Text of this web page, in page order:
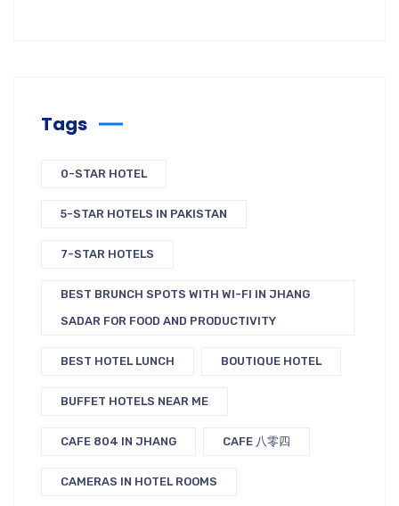
Tags
0-STAR HOTEL
5-STAR HOTELS IN PAKISTAN
7-STAR HOTELS
BEST BRUNCH SPOTS WITH WI-FI IN JHANG
SADAR FOR FOOD AND PRODUCTIVITY
BEST HOTEL LUNCH BOUTIQUE HOTEL
BUFFET HOTELS NEAR ME
CAFE 804 IN JHANG CAFE 八零四
CAMERAS IN HOTEL ROOMS